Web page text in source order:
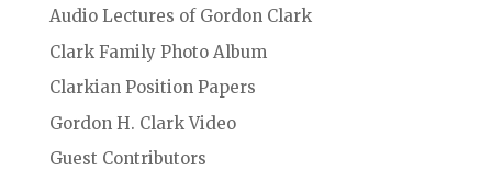
Audio Lectures of Gordon Clark
Clark Family Photo Album
Clarkian Position Papers
Gordon H. Clark Video
Guest Contributors